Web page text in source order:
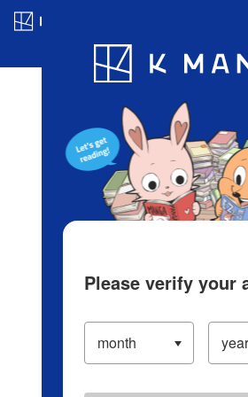
Blog App Ranking
Please verify your